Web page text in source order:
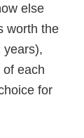
else
worth the
years),
each
for